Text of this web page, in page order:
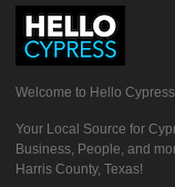
Welcome to Hello
Your Local Source for
Business, People, and
Harris County, Texas!